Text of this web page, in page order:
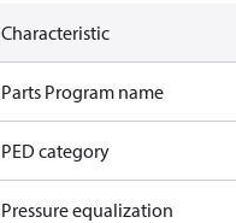
Characteristic
Parts Program name
PED category
Pressure equalization